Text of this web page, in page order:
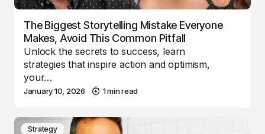
The Biggest Storytelling Mistake Everyone
Makes, Avoid This Common Pitfall
Unlock the secrets to success, learn
strategies that inspire action and optimism,
your…
January 10, 2026 1 min read
Strategy